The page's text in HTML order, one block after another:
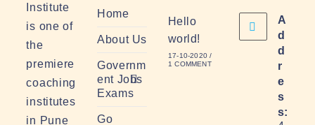
Institute
is one of
the
premiere
coaching
institutes
in Pune
Home
About Us
Governm
ent Jobs
Exams
Go
Hello
world!
17-10-2020 /
1 COMMENT
A
d
d
r
e
s
s: